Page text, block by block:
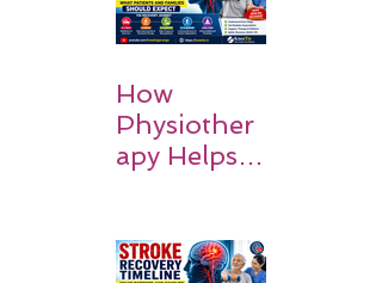
How
Physiother
apy Helps
Walk Again